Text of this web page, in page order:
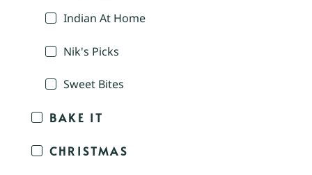
Indian At Home
Nik's Picks
Sweet Bites
BAKE IT
CHRISTMAS